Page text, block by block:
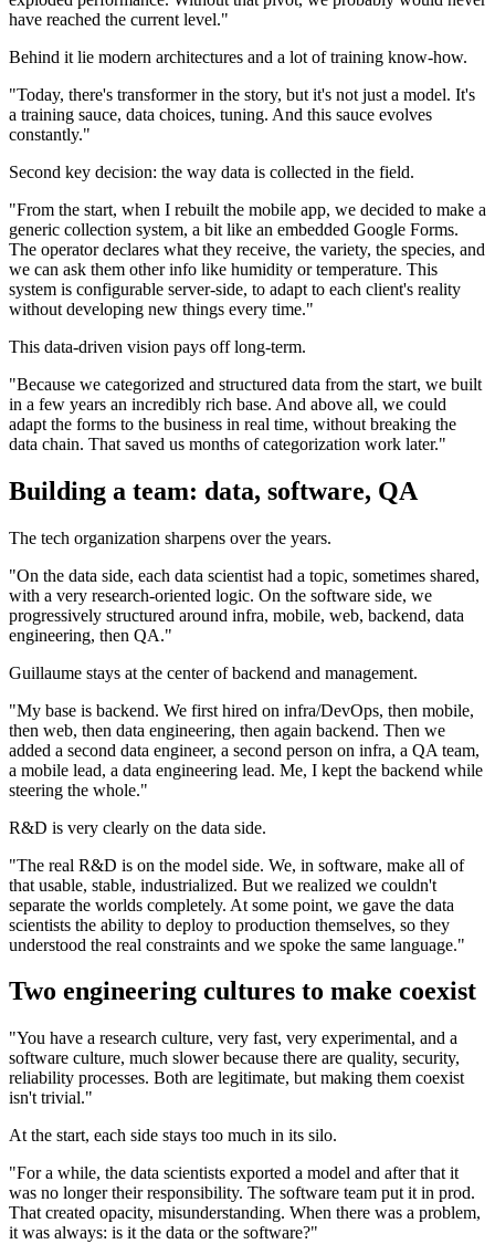
have reached the current level."
Behind it lie modern architectures and a lot of training know-how.
"Today, there's transformer in the story, but it's not just a model. It's
a training sauce, data choices, tuning. And this sauce evolves
constantly."
Second key decision: the way data is collected in the field.
"From the start, when I rebuilt the mobile app, we decided to make a
generic collection system, a bit like an embedded Google Forms.
The operator declares what they receive, the variety, the species, and
we can ask them other info like humidity or temperature. This
system is configurable server-side, to adapt to each client's reality
without developing new things every time."
This data-driven vision pays off long-term.
"Because we categorized and structured data from the start, we built
in a few years an incredibly rich base. And above all, we could
adapt the forms to the business in real time, without breaking the
data chain. That saved us months of categorization work later."
Building a team: data, software, QA
The tech organization sharpens over the years.
"On the data side, each data scientist had a topic, sometimes shared,
with a very research-oriented logic. On the software side, we
progressively structured around infra, mobile, web, backend, data
engineering, then QA."
Guillaume stays at the center of backend and management.
"My base is backend. We first hired on infra/DevOps, then mobile,
then web, then data engineering, then again backend. Then we
added a second data engineer, a second person on infra, a QA team,
a mobile lead, a data engineering lead. Me, I kept the backend while
steering the whole."
R&D is very clearly on the data side.
"The real R&D is on the model side. We, in software, make all of
that usable, stable, industrialized. But we realized we couldn't
separate the worlds completely. At some point, we gave the data
scientists the ability to deploy to production themselves, so they
understood the real constraints and we spoke the same language."
Two engineering cultures to make coexist
"You have a research culture, very fast, very experimental, and a
software culture, much slower because there are quality, security,
reliability processes. Both are legitimate, but making them coexist
isn't trivial."
At the start, each side stays too much in its silo.
"For a while, the data scientists exported a model and after that it
was no longer their responsibility. The software team put it in prod.
That created opacity, misunderstanding. When there was a problem,
it was always: is it the data or the software?"